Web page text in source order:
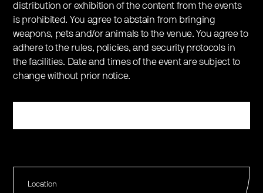
Location
distribution or exhibition of the content from the events
is prohibited. You agree to abstain from bringing
weapons, pets and/or animals to the venue. You agree to
adhere to the rules, policies, and security protocols in
the facilities. Date and times of the event are subject to
change without prior notice.